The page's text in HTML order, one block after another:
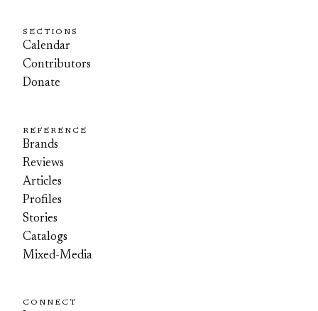
SECTIONS
Calendar
Contributors
Donate
REFERENCE
Brands
Reviews
Articles
Profiles
Stories
Catalogs
Mixed-Media
CONNECT